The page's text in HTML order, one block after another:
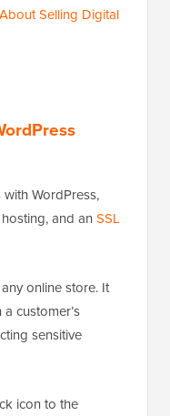
Selling Digital
WordPress,
and an SSL
online store. It
customer’s
sensitive
icon to the